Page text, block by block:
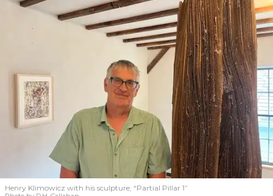
Henry Klimowicz with his sculpture, “Partial Pillar 1”